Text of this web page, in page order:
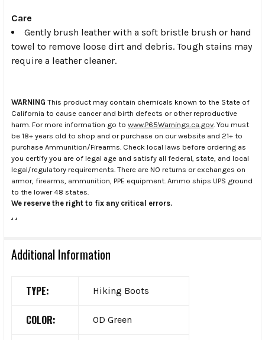
Care
Gently brush leather with a soft bristle brush or hand
towel to remove loose dirt and debris. Tough stains may
require a leather cleaner.
WARNING This product may contain chemicals known to the State of
California to cause cancer and birth defects or other reproductive
harm. For more information go to www.P65Warnings.ca.gov . You must
be 18+ years old to shop and or purchase on our website and 21+ to
purchase Ammunition/Firearms. Check local laws before ordering as
you certify you are of legal age and satisfy all federal, state, and local
legal/regulatory requirements. There are NO returns or exchanges on
armor, firearms, ammunition, PPE equipment. Ammo ships UPS ground
to the lower 48 states.
We reserve the right to fix any critical errors.
. .
Additional Information
TYPE: Hiking Boots
COLOR: OD Green